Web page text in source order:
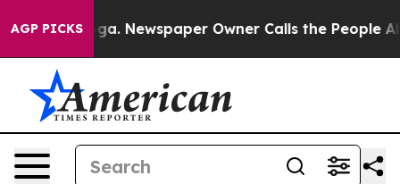
AGP PICKS
Newspaper Owner Calls the People Abruptly